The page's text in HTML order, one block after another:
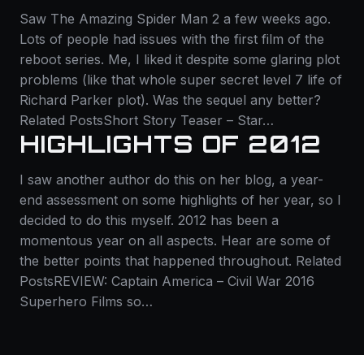
Saw The Amazing Spider Man 2 a few weeks ago.
Lots of people had issues with the first film of the
reboot series. Me, I liked it despite some glaring plot
problems (like that whole super secret level 7 life of
Richard Parker plot). Was the sequel any better?
Related PostsShort Story Teaser – Star…
HIGHLIGHTS OF 2012
I saw another author do this on her blog, a year-
end assessment on some highlights of her year, so I
decided to do this myself. 2012 has been a
momentous year on all aspects. Hear are some of
the better points that happened throughout. Related
PostsREVIEW: Captain America – Civil War 2016
Superhero Films so…